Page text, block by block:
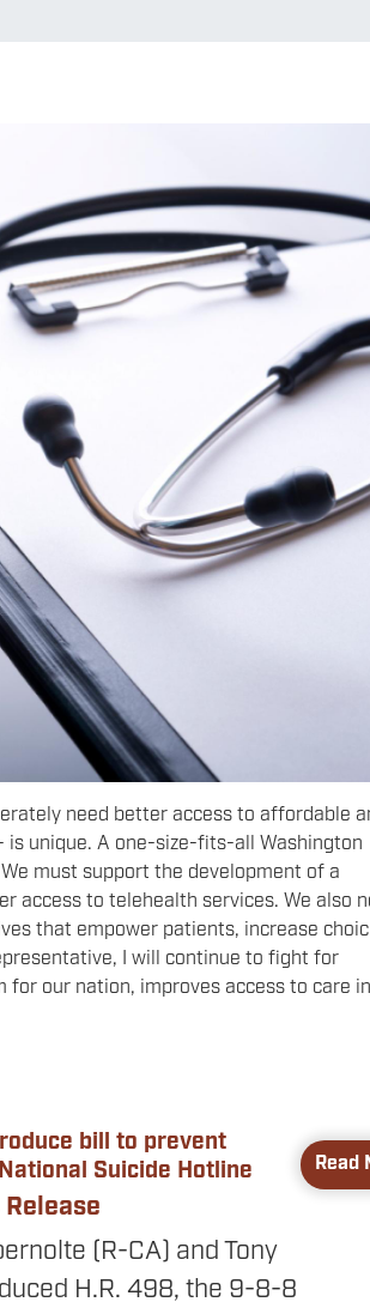
need better access to affordable
unique. A one-size-fits-all Washington
must support the development of a
access to telehealth services. We also
that empower patients, increase
I will continue to fight for
our nation, improves access to care
bill to prevent
Suicide Hotline
(R-CA) and Tony
H.R. 498, the 9-8-8
Read